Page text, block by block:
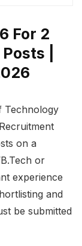
For 2
|
Technology
on a
or
experience
and
be submitted